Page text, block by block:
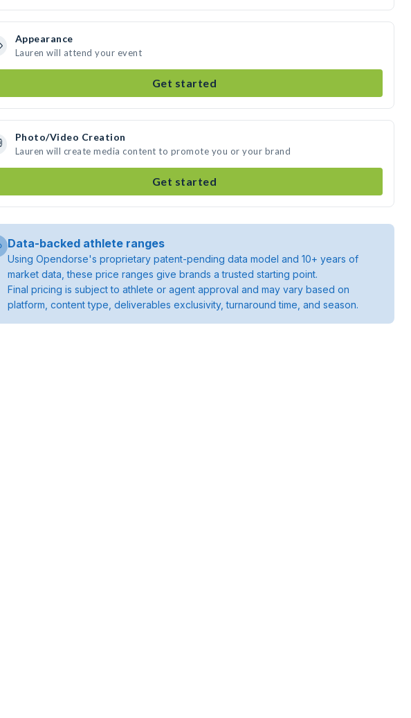
Appearance
Lauren will attend your event
Get started
Photo/Video Creation
Lauren will create media content to promote you or your brand
Get started
Data-backed athlete ranges
Using Opendorse's proprietary patent-pending data model and 10+ years of
market data, these price ranges give brands a trusted starting point.
Final pricing is subject to athlete or agent approval and may vary based on
platform, content type, deliverables exclusivity, turnaround time, and season.